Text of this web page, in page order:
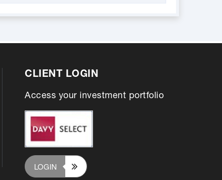
CLIENT LOGIN
Access your investment portfolio
LOGIN